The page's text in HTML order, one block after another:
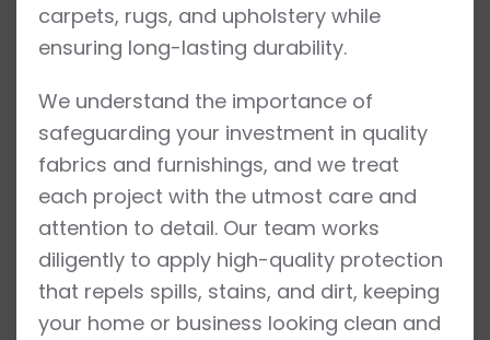
carpets, rugs, and upholstery while
ensuring long-lasting durability.
We understand the importance of
safeguarding your investment in quality
fabrics and furnishings, and we treat
each project with the utmost care and
attention to detail. Our team works
diligently to apply high-quality protection
that repels spills, stains, and dirt, keeping
your home or business looking clean and